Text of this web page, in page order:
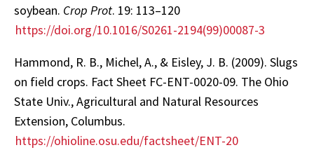
soybean. Crop Prot. 19: 113–120
https://doi.org/10.1016/S0261-2194(99)00087-3
Hammond, R. B., Michel, A., & Eisley, J. B. (2009). Slugs
on field crops. Fact Sheet FC-ENT-0020-09. The Ohio
State Univ., Agricultural and Natural Resources
Extension, Columbus.
https://ohioline.osu.edu/factsheet/ENT-20